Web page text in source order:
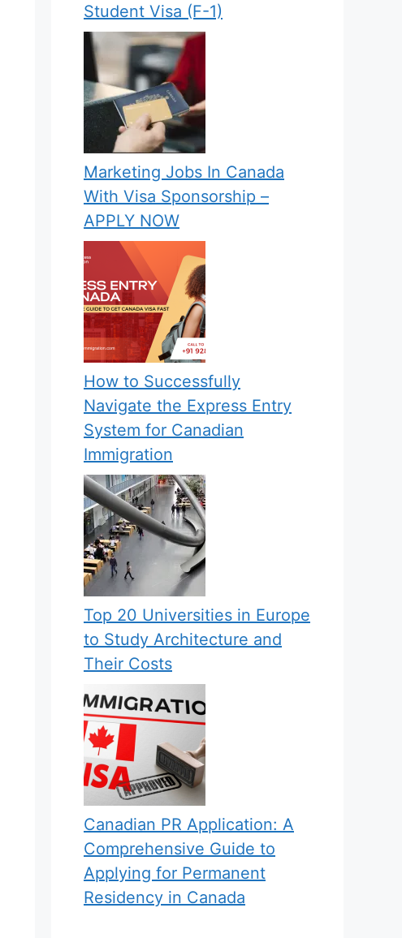
Student Visa (F-1)
Marketing Jobs In Canada
With Visa Sponsorship –
APPLY NOW
How to Successfully
Navigate the Express Entry
System for Canadian
Immigration
Top 20 Universities in Europe
to Study Architecture and
Their Costs
Canadian PR Application: A
Comprehensive Guide to
Applying for Permanent
Residency in Canada